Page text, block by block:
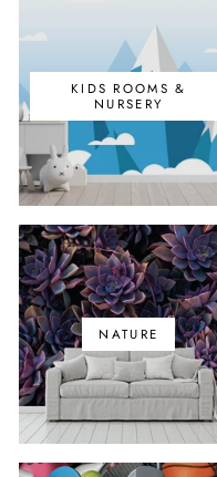
KIDS ROOMS &
NURSERY
NATURE